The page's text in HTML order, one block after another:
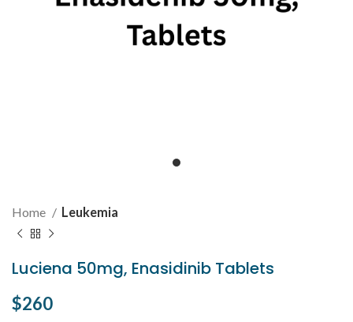
Home Leukemia
Luciena 50mg, Enasidinib Tablets
$260